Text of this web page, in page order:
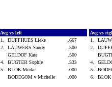
Avg vs left
1.
DUFFHUES Lieke
.667
2.
LAUWERS Sandy
.500
GELDOF Kate
.500
4.
BUGTER Sophie
.333
5.
BLOK Minke
.000
BODEGOM v Michelle
.000
Avg vs
1.
2.
4.
5.
6.